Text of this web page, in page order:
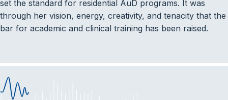
set the standard for residential AuD programs. It was
through her vision, energy, creativity, and tenacity that the
bar for academic and clinical training has been raised.